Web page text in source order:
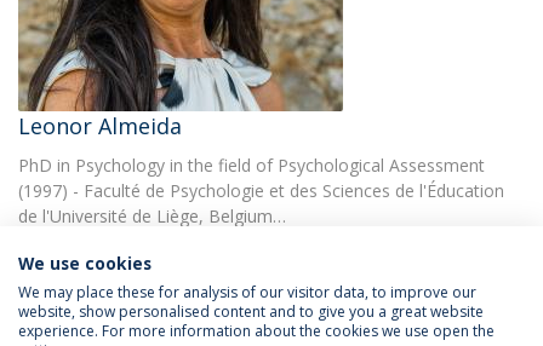
Leonor Almeida
PhD in Psychology in the field of Psychological Assessment
(1997) - Faculté de Psychologie et des Sciences de l'Éducation
de l'Université de Liège, Belgium…
We use cookies
We may place these for analysis of our visitor data, to improve our
website, show personalised content and to give you a great website
experience. For more information about the cookies we use open the